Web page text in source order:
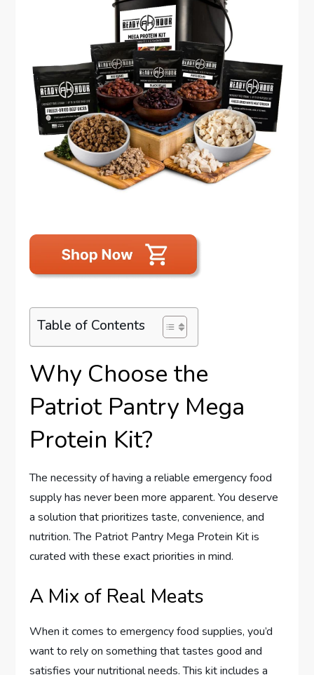
Table of Contents
Why Choose the
Patriot Pantry Mega
Protein Kit?
The necessity of having a reliable emergency food
supply has never been more apparent. You deserve
a solution that prioritizes taste, convenience, and
nutrition. The Patriot Pantry Mega Protein Kit is
curated with these exact priorities in mind.
A Mix of Real Meats
When it comes to emergency food supplies, you’d
want to rely on something that tastes good and
satisfies your nutritional needs. This kit includes a